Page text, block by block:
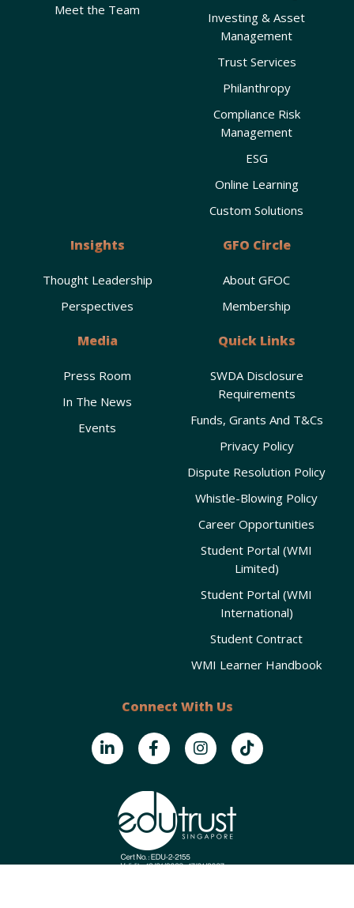
Meet the Team
Investing & Asset
Management
Trust Services
Philanthropy
Compliance Risk
Management
ESG
Online Learning
Custom Solutions
Insights
Thought Leadership
Perspectives
GFO Circle
About GFOC
Membership
Media
Press Room
In The News
Events
Quick Links
SWDA Disclosure
Requirements
Funds, Grants And T&Cs
Privacy Policy
Dispute Resolution Policy
Whistle-Blowing Policy
Career Opportunities
Student Portal (WMI
Limited)
Student Portal (WMI
International)
Student Contract
WMI Learner Handbook
Connect With Us